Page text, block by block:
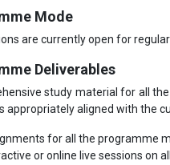
Mode
are currently open for
Deliverables
study material for all
appropriately aligned with the
for all the programme
or online live sessions on